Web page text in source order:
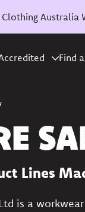
Australia
Find
Lines
is a